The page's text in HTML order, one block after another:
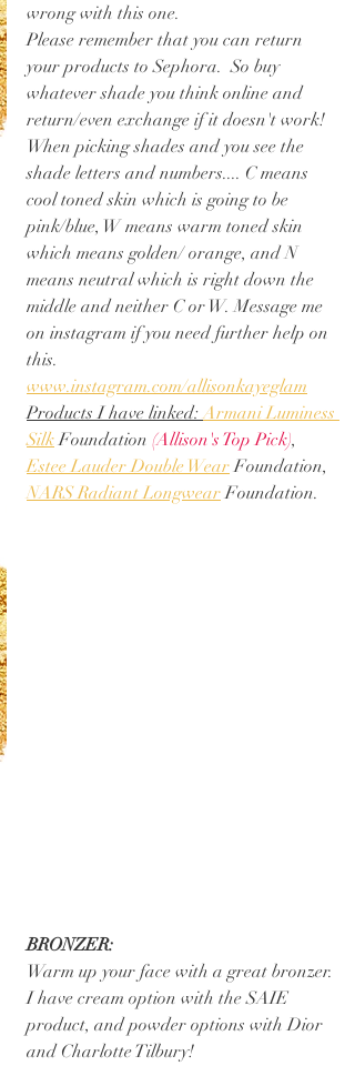
wrong with this one.
Please remember that you can return
your products to Sephora.  So buy
whatever shade you think online and
return/even exchange if it doesn't work!
When picking shades and you see the
shade letters and numbers.... C means
cool toned skin which is going to be
pink/blue, W means warm toned skin
which means golden/ orange, and N
means neutral which is right down the
middle and neither C or W. Message me
on instagram if you need further help on
this.
www.instagram.com/allisonkayeglam
Products I have linked: Armani Luminess
Silk Foundation (Allison's Top Pick),
Estee Lauder Double Wear Foundation,
NARS Radiant Longwear Foundation.
BRONZER:
Warm up your face with a great bronzer.
I have cream option with the SAIE
product, and powder options with Dior
and Charlotte Tilbury!